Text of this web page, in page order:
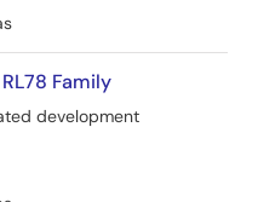
Family
development